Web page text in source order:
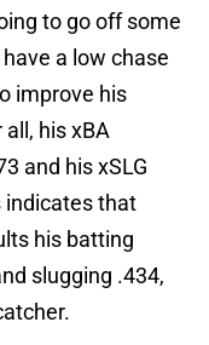
to go off some
a low chase
improve his
his xBA
and his xSLG
indicates that
his batting
slugging .434,